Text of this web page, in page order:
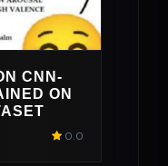
CNN-
ON
0.0